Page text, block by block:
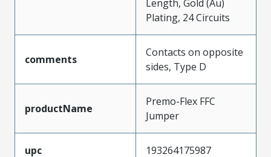
Length, Gold (Au)
Plating, 24 Circuits
comments
Contacts on opposite
sides, Type D
productName
Premo-Flex FFC
Jumper
upc 193264175987